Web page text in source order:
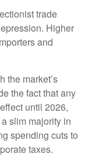
trade
Higher
and
the market’s
the fact that any
until 2026,
slim majority in
spending cuts to
taxes.